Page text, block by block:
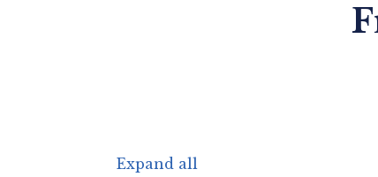
Expand all